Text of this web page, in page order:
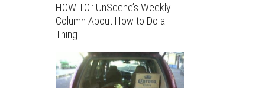
HOW TO!: UnScene’s Weekly
Column About How to Do a
Thing